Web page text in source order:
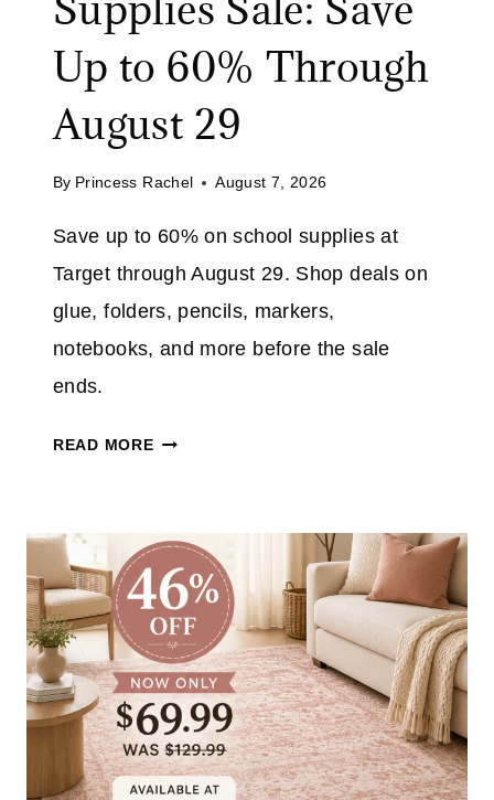
Up to 60% Through
August 29
By Princess Rachel August 7, 2026
Save up to 60% on school supplies at
Target through August 29. Shop deals on
glue, folders, pencils, markers,
notebooks, and more before the sale
ends.
READ MORET
T
S
C
H
O
O
L
S